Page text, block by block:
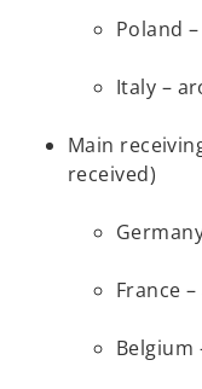
Poland
Italy –
Main
received)
France
Belgium